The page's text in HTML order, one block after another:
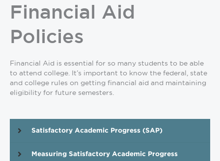
Financial Aid
Policies
Financial Aid is essential for so many students to be able
to attend college. It’s important to know the federal, state
and college rules on getting financial aid and maintaining
eligibility for future semesters.
Satisfactory Academic Progress (SAP)
Measuring Satisfactory Academic Progress